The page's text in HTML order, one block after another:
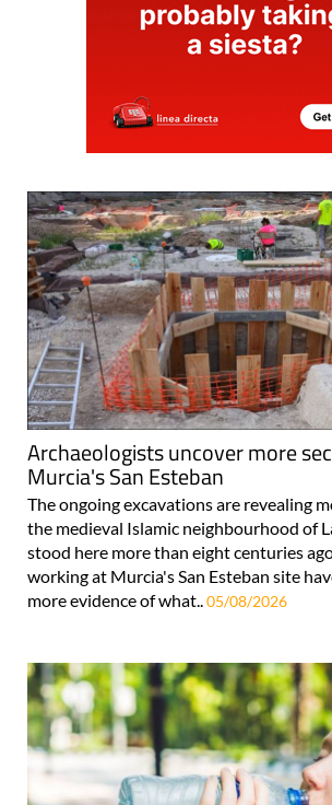
Archaeologists uncover more
Murcia's San Esteban
The ongoing excavations are revealing
the medieval Islamic neighbourhood of
stood here more than eight centuries
working at Murcia's San Esteban site
more evidence of what..05/08/2026